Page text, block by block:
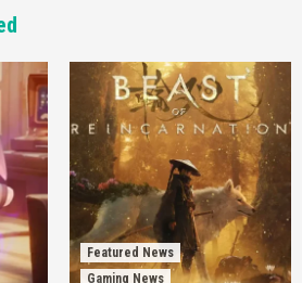
Featured News
Gaming News